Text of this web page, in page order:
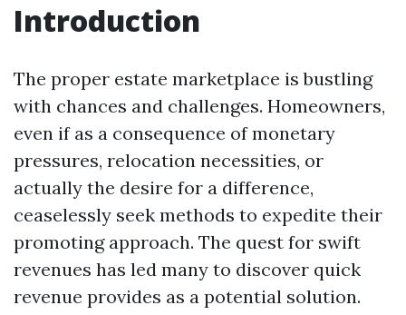
Introduction
The proper estate marketplace is bustling
with chances and challenges. Homeowners,
even if as a consequence of monetary
pressures, relocation necessities, or
actually the desire for a difference,
ceaselessly seek methods to expedite their
promoting approach. The quest for swift
revenues has led many to discover quick
revenue provides as a potential solution.